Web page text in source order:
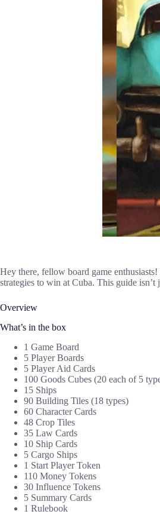
Hey there, fellow board game
strategies to win at Cuba. This guide isn’t
Overview
What’s in the box
1 Game Board
5 Player Boards
5 Player Aid Cards
100 Goods Cubes (20 each of 5
15 Ships
90 Building Tiles (18 types)
60 Character Cards
48 Crop Tiles
35 Law Cards
10 Ship Cards
5 Cargo Ships
1 Start Player Token
110 Money Tokens
30 Influence Tokens
5 Summary Cards
1 Rulebook